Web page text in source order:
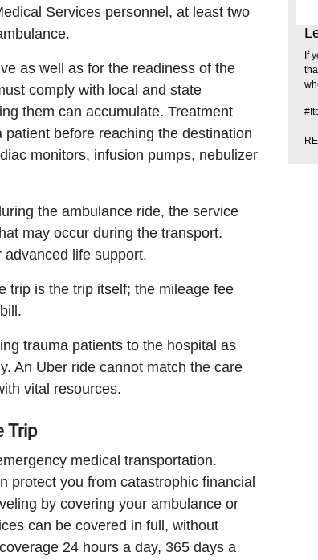
Services personnel, at least two
as well as for the readiness of the
comply with local and state
them can accumulate. Treatment
before reaching the destination
monitors, infusion pumps, nebulizer
the ambulance ride, the service
may occur during the transport.
life support.
trip is the trip itself; the mileage fee
trauma patients to the hospital as
An Uber ride cannot match the care
vital resources.
Trip
medical transportation.
protect you from catastrophic financial
by covering your ambulance or
can be covered in full, without
24 hours a day, 365 days a
If